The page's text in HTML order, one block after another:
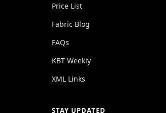
Price List
Fabric Blog
FAQs
KBT Weekly
XML Links
STAY UPDATED